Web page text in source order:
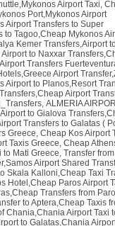
Airport Taxi,
Port,Mykonos Airport
Airport Transfers to Super
to Tagoo,Cheap Mykonos
Kemer Transfers,Airport
Airport to Naxxar
Transfers
Airport
Airport to Planos,Resort
Airport
, ALMERIA
to Gialova
Transfers to Galatas (
Greece, Cheap Kos Airport
Taxis Greece, Cheap
to Mati Greece, Transfer
Airport Shared
Skala Kalloni,Cheap Taxi
Hotel,Cheap Paros Airport
Transfers from
to Aptera,Cheap Taxis
Chania,Chania Airport Taxi
to Galatas,Chania